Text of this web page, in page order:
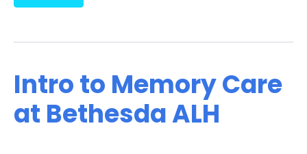
Intro to Memory Care
at Bethesda ALH